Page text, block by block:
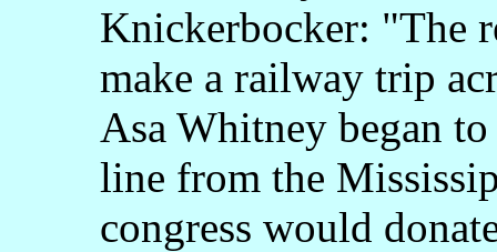
Knickerbocker: "The
make a railway trip
Asa Whitney began
line from the
congress would